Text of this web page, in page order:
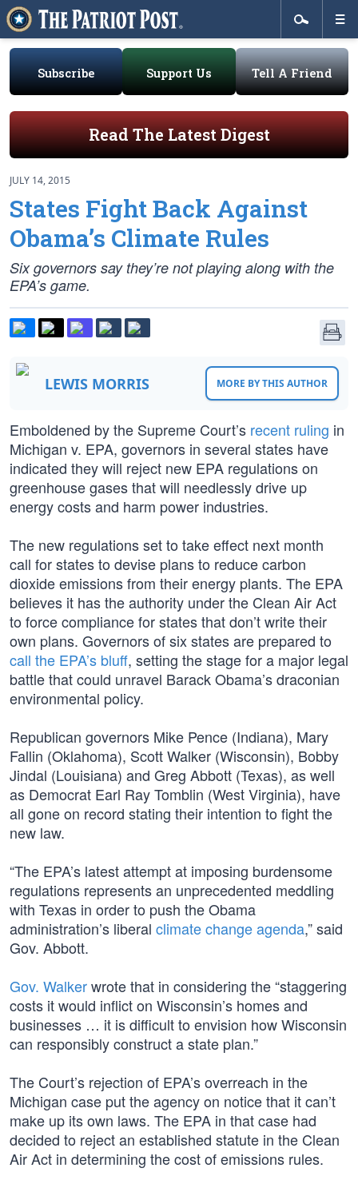
Subscribe Support Us Tell A Friend
Read The Latest Digest
JULY 14, 2015
States Fight Back Against
Obama’s Climate Rules
Six governors say they’re not playing along with the
EPA’s game.
LEWIS MORRIS MORE BY THIS AUTHOR
Emboldened by the Supreme Court’s recent ruling in
Michigan v. EPA, governors in several states have
indicated they will reject new EPA regulations on
greenhouse gases that will needlessly drive up
energy costs and harm power industries.
The new regulations set to take effect next month
call for states to devise plans to reduce carbon
dioxide emissions from their energy plants. The EPA
believes it has the authority under the Clean Air Act
to force compliance for states that don’t write their
own plans. Governors of six states are prepared to
call the EPA’s bluff, setting the stage for a major legal
battle that could unravel Barack Obama’s draconian
environmental policy.
Republican governors Mike Pence (Indiana), Mary
Fallin (Oklahoma), Scott Walker (Wisconsin), Bobby
Jindal (Louisiana) and Greg Abbott (Texas), as well
as Democrat Earl Ray Tomblin (West Virginia), have
all gone on record stating their intention to fight the
new law.
“The EPA’s latest attempt at imposing burdensome
regulations represents an unprecedented meddling
with Texas in order to push the Obama
administration’s liberal climate change agenda,” said
Gov. Abbott.
Gov. Walkerwrote that in considering the “staggering
costs it would inflict on Wisconsin’s homes and
businesses … it is difficult to envision how Wisconsin
can responsibly construct a state plan.”
The Court’s rejection of EPA’s overreach in the
Michigan case put the agency on notice that it can’t
make up its own laws. The EPA in that case had
decided to reject an established statute in the Clean
Air Act in determining the cost of emissions rules.